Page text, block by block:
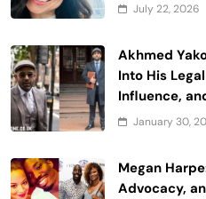
July 22, 2026
Akhmed
Into His
Influence,
January 30,
Megan
Advocacy,